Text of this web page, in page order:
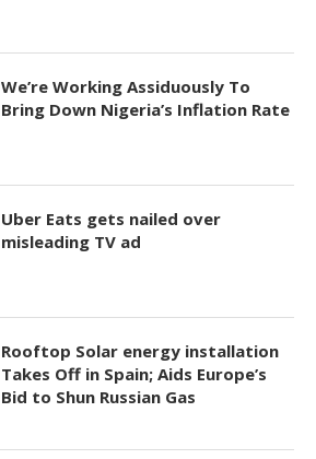
We’re Working Assiduously To
Bring Down Nigeria’s Inflation Rate
Uber Eats gets nailed over
misleading TV ad
Rooftop Solar energy installation
Takes Off in Spain; Aids Europe’s
Bid to Shun Russian Gas